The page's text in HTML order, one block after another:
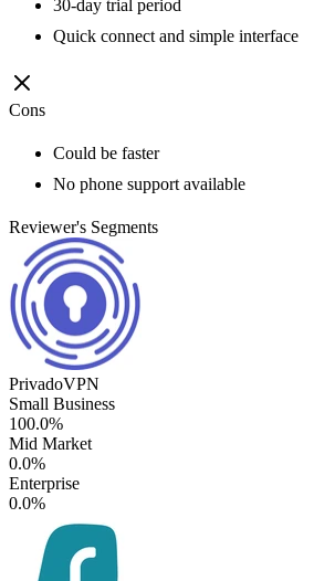
30-day trial period
Quick connect and simple interface
Cons
Could be faster
No phone support available
Reviewer's Segments
PrivadoVPN
Small Business
100.0%
Mid Market
0.0%
Enterprise
0.0%